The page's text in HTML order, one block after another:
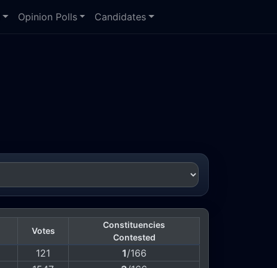
Opinion Polls Candidates
Votes
Constituencies
Contested
121 1/166